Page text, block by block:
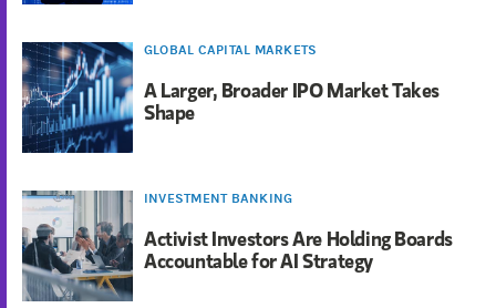
GLOBAL CAPITAL MARKETS
A Larger, Broader IPO Market Takes
Shape
INVESTMENT BANKING
Activist Investors Are Holding Boards
Accountable for AI Strategy